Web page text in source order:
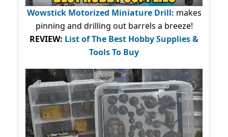
Wowstick Motorized Miniature Drill: makes
pinning and drilling out barrels a breeze!
REVIEW: List of The Best Hobby Supplies &
Tools To Buy